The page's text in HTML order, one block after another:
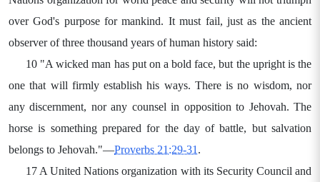
over God's purpose for mankind. It must fail, just as the ancient
observer of three thousand years of human history said:
10 "A wicked man has put on a bold face, but the upright is the
one that will firmly establish his ways. There is no wisdom, nor
any discernment, nor any counsel in opposition to Jehovah. The
horse is something prepared for the day of battle, but salvation
belongs to Jehovah."—Proverbs 21:29-31 .
17 A United Nations organization with its Security Council and